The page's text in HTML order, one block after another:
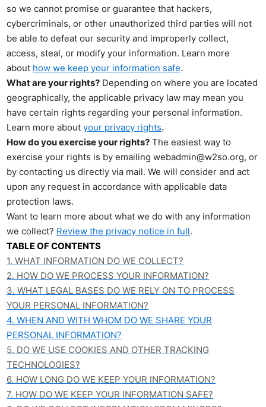
so we cannot promise or guarantee that hackers,
cybercriminals, or other unauthorized third parties will not
be able to defeat our security and improperly collect,
access, steal, or modify your information. Learn more
about how we keep your information safe.
What are your rights? Depending on where you are located
geographically, the applicable privacy law may mean you
have certain rights regarding your personal information.
Learn more aboutyour privacy rights.
How do you exercise your rights? The easiest way to
exercise your rights is by emailing webadmin@w2so.org, or
by contacting us directly via mail. We will consider and act
upon any request in accordance with applicable data
protection laws.
Want to learn more about what we do with any information
we collect? Review the privacy notice in full.
TABLE OF CONTENTS
1. WHAT INFORMATION DO WE COLLECT?
2. HOW DO WE PROCESS YOUR INFORMATION?
3.WHAT LEGAL BASES DO WE RELY ON TO PROCESS
YOUR PERSONAL INFORMATION?
4. WHEN AND WITH WHOM DO WE SHARE YOUR
PERSONAL INFORMATION?
5. DO WE USE COOKIES AND OTHER TRACKING
TECHNOLOGIES?
6. HOW LONG DO WE KEEP YOUR INFORMATION?
7. HOW DO WE KEEP YOUR INFORMATION SAFE?